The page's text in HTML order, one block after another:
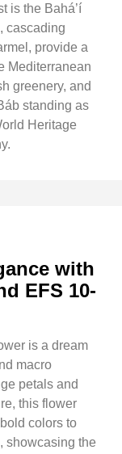
is the Bahá’í
cascading
provide a
Mediterranean
greenery, and
standing as
Heritage
with
EFS 10-
is a dream
macro
petals and
this flower
colors to
showcasing the